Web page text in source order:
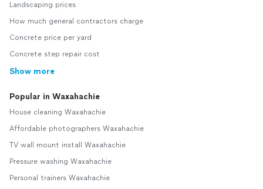
Landscaping prices
How much general contractors charge
Concrete price per yard
Concrete step repair cost
Show more
Popular in Waxahachie
House cleaning Waxahachie
Affordable photographers Waxahachie
TV wall mount install Waxahachie
Pressure washing Waxahachie
Personal trainers Waxahachie